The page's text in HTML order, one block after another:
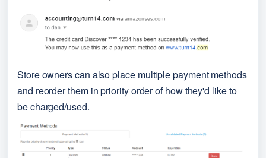
Store owners can also place multiple payment methods
and reorder them in priority order of how they'd like to
be charged/used.